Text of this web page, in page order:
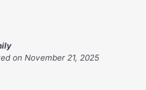
on November 21, 2025